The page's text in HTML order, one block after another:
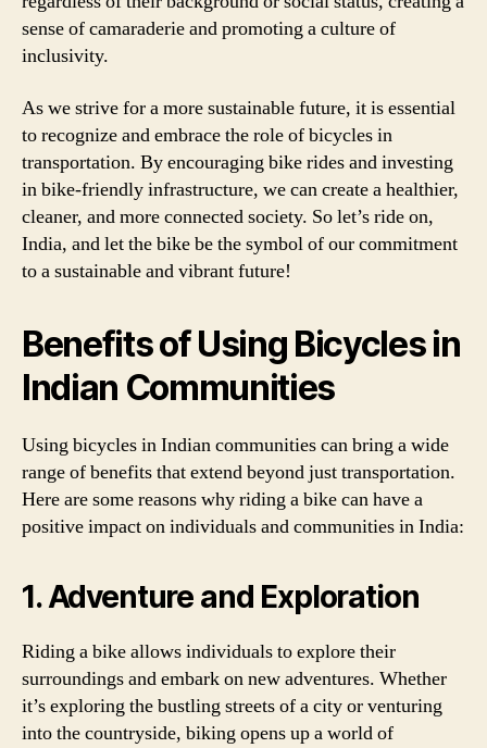
sense of camaraderie and promoting a culture of
inclusivity.
As we strive for a more sustainable future, it is essential
to recognize and embrace the role of bicycles in
transportation. By encouraging bike rides and investing
in bike-friendly infrastructure, we can create a healthier,
cleaner, and more connected society. So let’s ride on,
India, and let the bike be the symbol of our commitment
to a sustainable and vibrant future!
Benefits of Using Bicycles in
Indian Communities
Using bicycles in Indian communities can bring a wide
range of benefits that extend beyond just transportation.
Here are some reasons why riding a bike can have a
positive impact on individuals and communities in India:
1. Adventure and Exploration
Riding a bike allows individuals to explore their
surroundings and embark on new adventures. Whether
it’s exploring the bustling streets of a city or venturing
into the countryside, biking opens up a world of